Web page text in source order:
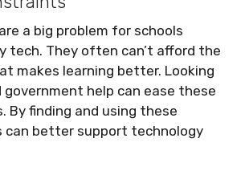
a big problem for schools
tech. They often can’t afford the
makes learning better. Looking
help can ease these
By finding and using these
can better support technology